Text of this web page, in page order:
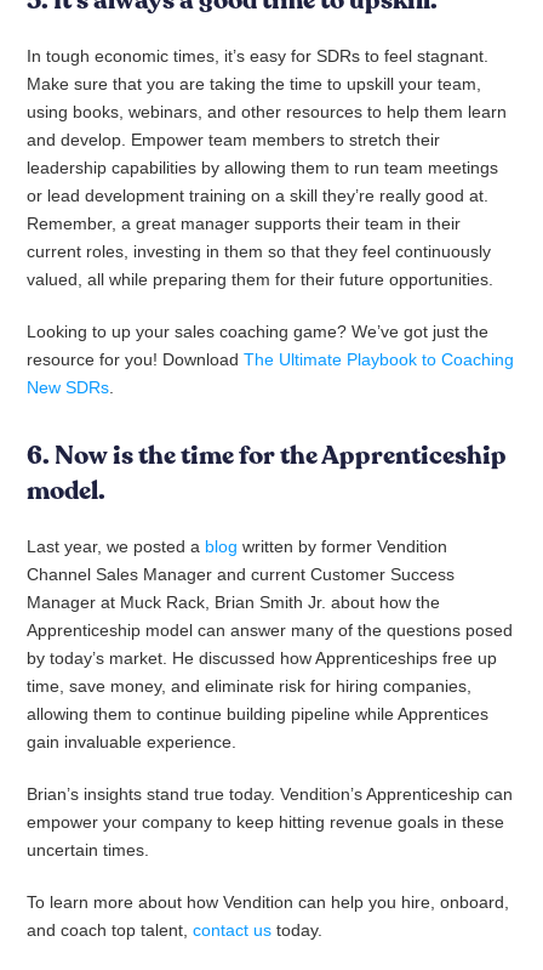
In tough economic times, it’s easy for SDRs to feel stagnant.
Make sure that you are taking the time to upskill your team,
using books, webinars, and other resources to help them learn
and develop. Empower team members to stretch their
leadership capabilities by allowing them to run team meetings
or lead development training on a skill they’re really good at.
Remember, a great manager supports their team in their
current roles, investing in them so that they feel continuously
valued, all while preparing them for their future opportunities.
Looking to up your sales coaching game? We’ve got just the
resource for you! DownloadThe Ultimate Playbook to Coaching
New SDRs
6. Now is the time for the Apprenticeship
model.
Last year, we posted a blog written by former Vendition
Channel Sales Manager and current Customer Success
Manager at Muck Rack, Brian Smith Jr. about how the
Apprenticeship model can answer many of the questions posed
by today’s market. He discussed how Apprenticeships free up
time, save money, and eliminate risk for hiring companies,
allowing them to continue building pipeline while Apprentices
gain invaluable experience.
Brian’s insights stand true today. Vendition’s Apprenticeship can
empower your company to keep hitting revenue goals in these
uncertain times.
To learn more about how Vendition can help you hire, onboard,
and coach top talent,contact us today.